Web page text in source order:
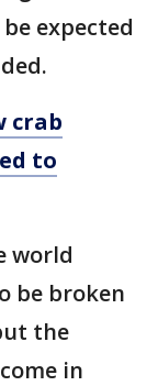
expected
crab
to
world
be broken
the
in